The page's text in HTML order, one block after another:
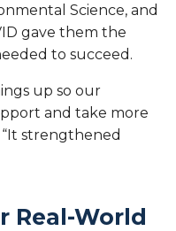
Science, and
gave them the
to succeed.
up so our
and take more
“It strengthened
Real-World